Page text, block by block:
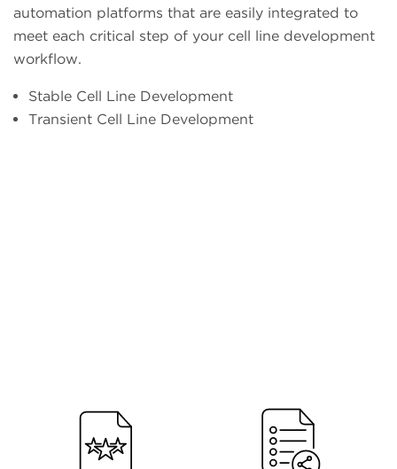
automation platforms that are easily integrated to
meet each critical step of your cell line development
workflow.
Stable Cell Line Development
Transient Cell Line Development